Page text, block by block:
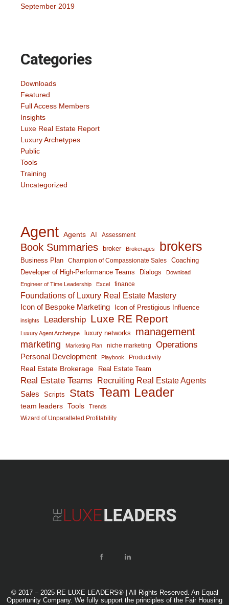
September 2019
Categories
Downloads
Featured
Full Access Members
Insights
Luxe Real Estate Report
Luxury Archetypes
Public
Tools
Training
Uncategorized
Agent Agents AI Assessment
Book Summaries broker Brokerages brokers
Business Plan Champion of Compassionate Sales
Coaching
Developer of High-Performance Teams
Dialogs
Download
Engineer of Time Leadership
Excel finance
Foundations of Luxury Real Estate Mastery
Icon of Bespoke Marketing Icon of Prestigious Influence
insights Leadership Luxe RE Report
Luxury Agent Archetype luxury networks management
marketing Marketing Plan niche marketing Operations
Personal Development Playbook Productivity
Real Estate Brokerage Real Estate Team
Real Estate Teams Recruiting Real Estate Agents
Sales Scripts Stats Team Leader
team leaders Tools Trends
Wizard of Unparalleled Profitability
© 2017 – 2025 RE LUXE LEADERS® | All Rights Reserved. An Equal
Opportunity Company. We fully support the principles of the Fair Housing